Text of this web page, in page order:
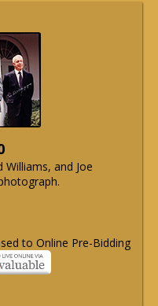
Williams, and Joe
to Online Pre-Bidding